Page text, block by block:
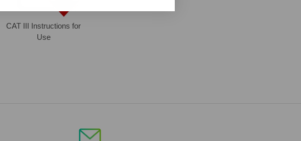
CAT III Instructions for
Use